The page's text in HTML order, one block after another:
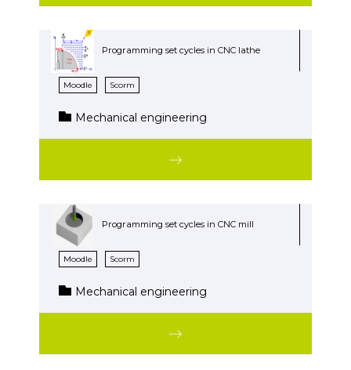
Programming set cycles in CNC lathe
Moodle Scorm
Mechanical engineering
Programming set cycles in CNC mill
Moodle Scorm
Mechanical engineering